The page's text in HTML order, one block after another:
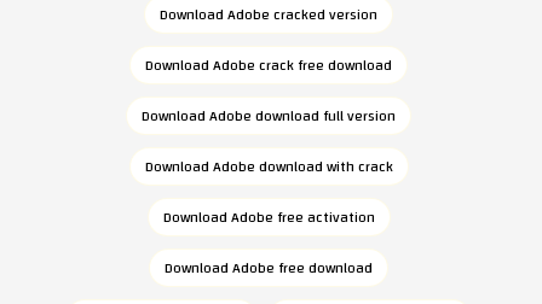
Download Adobe cracked version
Download Adobe crack free download
Download Adobe download full version
Download Adobe download with crack
Download Adobe free activation
Download Adobe free download